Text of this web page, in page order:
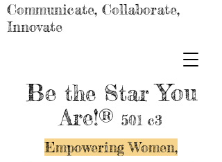
Be the StarYou
Are!® 501 c3
Empowering Women,
Communicate, Collaborate,
Innovate